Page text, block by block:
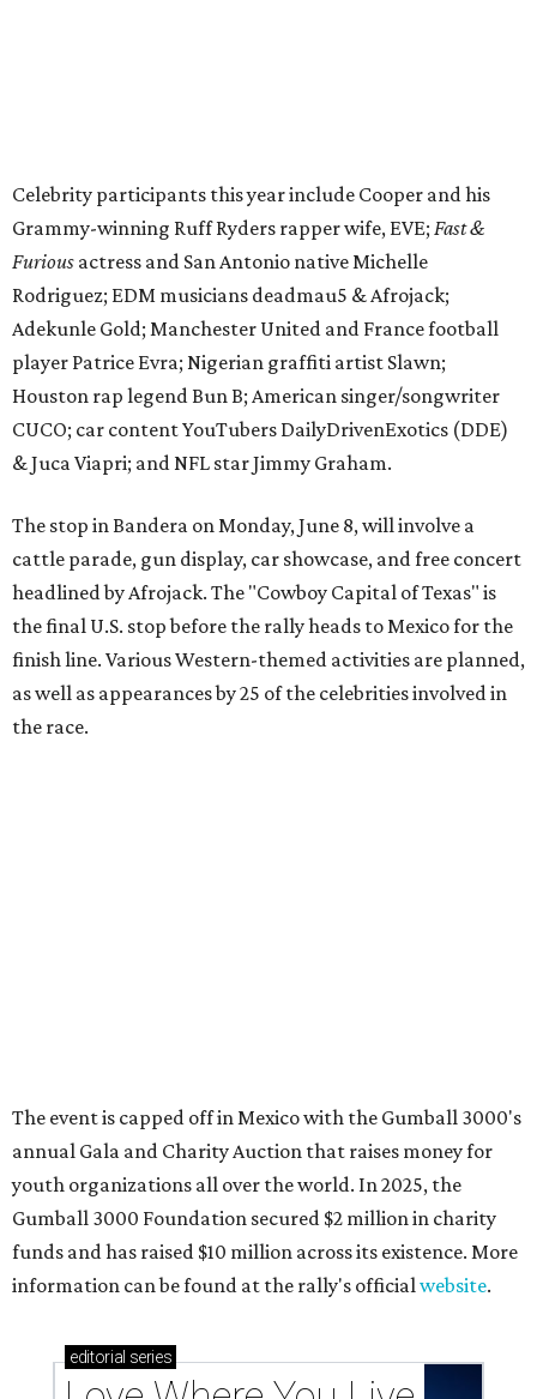
The stop in Bandera on Monday, June 8, will involve a
cattle parade, gun display, car showcase, and free concert
headlined by Afrojack. The "Cowboy Capital of Texas" is
the final U.S. stop before the rally heads to Mexico for the
finish line. Various Western-themed activities are planned,
as well as appearances by 25 of the celebrities involved in
the race.
The event is capped off in Mexico with the Gumball 3000's
youth organizations all over the world. In 2025, the
Gumball 3000 Foundation secured $2 million in charity
funds and has raised $10 million across its existence. More
information can be found at the rally's officialwebsite.
editorialseries
Love Where You Live
These 2 Austin suburbs have the hottest U.S. ZIP
codes to move to
How Austin homeowners are sprucing up their
outdoor spaces this summer
Austin named No. 25 best big city for first-time